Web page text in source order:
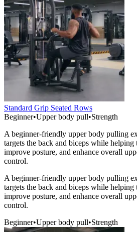
Standard Grip Seated Rows
Beginner•Upper body pull•Strength
A beginner-friendly upper body pulling
targets the back and biceps while
improve posture, and enhance overall
control.
A beginner-friendly upper body pulling
targets the back and biceps while
improve posture, and enhance overall
control.
Beginner•Upper body pull•Strength